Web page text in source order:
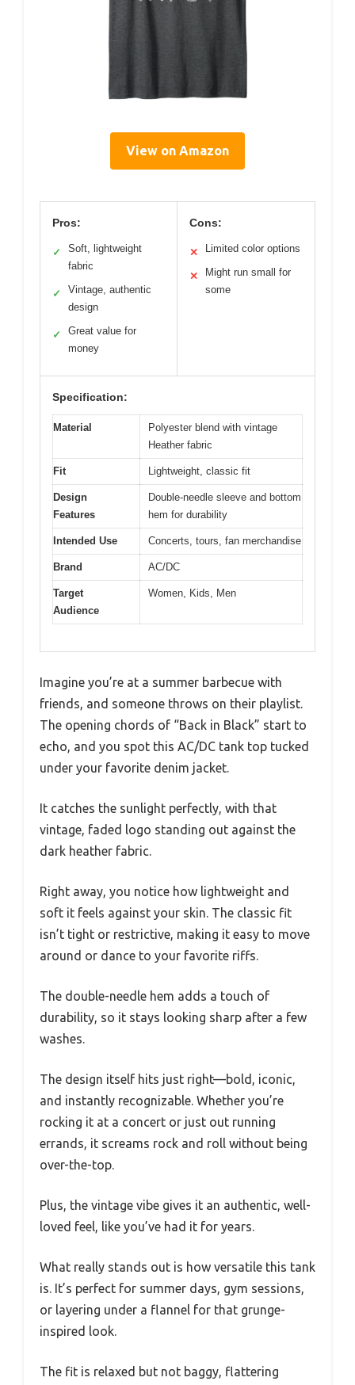
View on Amazon
Pros:
✓
Soft, lightweight
fabric
✓
Vintage, authentic
design
✓
Great value for
money
Cons:
✕ Limited color options
✕
Might run small for
some
Specification:
Material
Polyester blend with vintage
Heather fabric
Fit Lightweight, classic fit
Design
Features
Double-needle sleeve and bottom
hem for durability
Intended Use Concerts, tours, fan merchandise
Brand AC/DC
Target
Audience
Women, Kids, Men
Imagine you’re at a summer barbecue with
friends, and someone throws on their playlist.
The opening chords of “Back in Black” start to
echo, and you spot this AC/DC tank top tucked
under your favorite denim jacket.
It catches the sunlight perfectly, with that
vintage, faded logo standing out against the
dark heather fabric.
Right away, you notice how lightweight and
soft it feels against your skin. The classic fit
isn’t tight or restrictive, making it easy to move
around or dance to your favorite riffs.
The double-needle hem adds a touch of
durability, so it stays looking sharp after a few
washes.
The design itself hits just right—bold, iconic,
and instantly recognizable. Whether you’re
rocking it at a concert or just out running
errands, it screams rock and roll without being
over-the-top.
Plus, the vintage vibe gives it an authentic, well-
loved feel, like you’ve had it for years.
What really stands out is how versatile this tank
is. It’s perfect for summer days, gym sessions,
or layering under a flannel for that grunge-
inspired look.
The fit is relaxed but not baggy, flattering